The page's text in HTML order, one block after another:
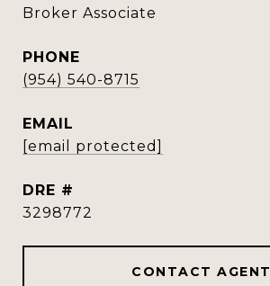
Broker Associate
PHONE
(954) 540-8715
EMAIL
[email protected]
DRE #
3298772
CONTACT AGENT